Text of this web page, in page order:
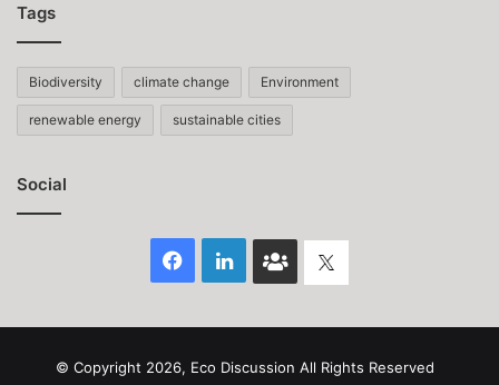
Tags
Biodiversity climate change Environment
renewable energy sustainable cities
Social
Facebook
LinkedInFace
© Copyright 2026, Eco Discussion All Rights Reserved